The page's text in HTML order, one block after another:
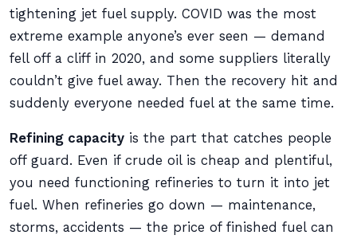
tightening jet fuel supply. COVID was the most
extreme example anyone’s ever seen — demand
fell off a cliff in 2020, and some suppliers literally
couldn’t give fuel away. Then the recovery hit and
suddenly everyone needed fuel at the same time.
Refining capacity is the part that catches people
off guard. Even if crude oil is cheap and plentiful,
you need functioning refineries to turn it into jet
fuel. When refineries go down — maintenance,
storms, accidents — the price of finished fuel can